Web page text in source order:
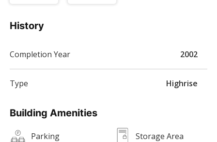
Building Amenities
Parking Storage Area
History
Completion Year 2002
Type Highrise